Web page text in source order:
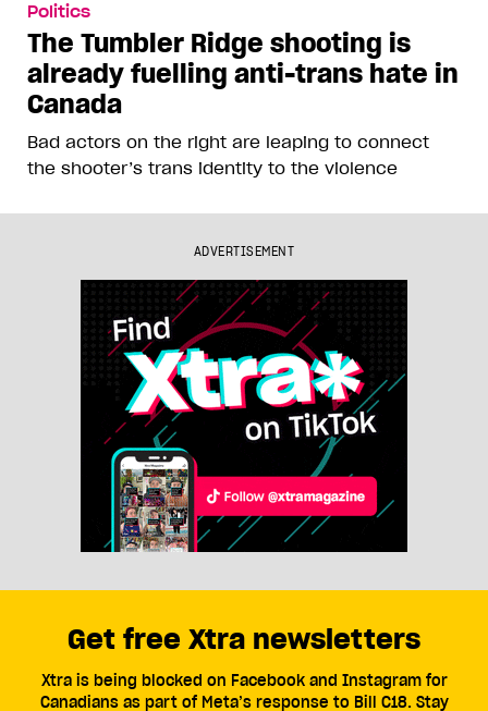
Politics
The Tumbler Ridge shooting is
already fuelling anti-trans hate in
Canada
Bad actors on the right are leaping to connect
the shooter’s trans identity to the violence
ADVERTISEMENT
Get free Xtra newsletters
Xtra is being blocked on Facebook and Instagram for
Canadians as part of Meta’s response to Bill C18. Stay